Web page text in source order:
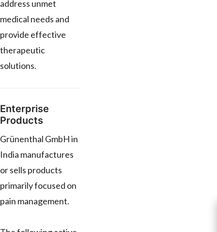
address unmet
medical needs and
provide effective
therapeutic
solutions.
Enterprise
Products
Grünenthal GmbH in
India manufactures
or sells products
primarily focused on
pain management.